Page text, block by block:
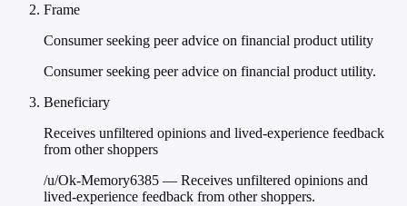
Frame
Consumer seeking peer advice on financial product utility
Consumer seeking peer advice on financial product utility.
Beneficiary
Receives unfiltered opinions and lived-experience feedback
from other shoppers
/u/Ok-Memory6385 — Receives unfiltered opinions and
lived-experience feedback from other shoppers.